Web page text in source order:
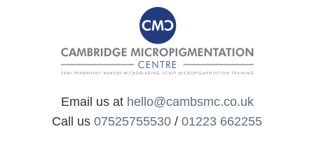
Email us at hello@cambsmc.co.uk
Call us 07525755530 / 01223 662255